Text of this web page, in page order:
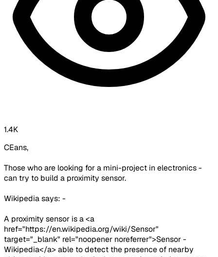
1.4K
CEans,
Those who are looking for a mini-project in electronics -
can try to build a proximity sensor.
Wikipedia says: -
A proximity sensor is a <a
href="https://en.wikipedia.org/wiki/Sensor"
target="_blank" rel="noopener noreferrer">Sensor -
Wikipedia</a> able to detect the presence of nearby